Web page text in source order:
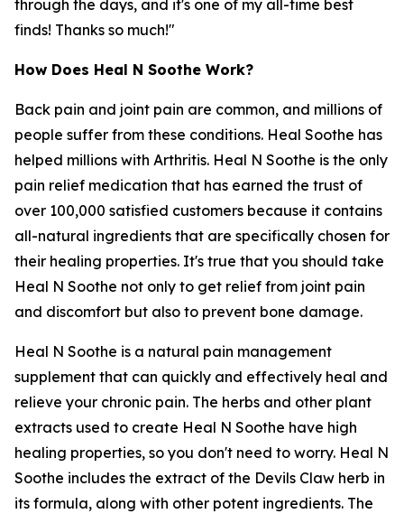
through the days, and it's one of my all-time best
finds! Thanks so much!"
How Does Heal N Soothe Work?
Back pain and joint pain are common, and millions of
people suffer from these conditions. Heal Soothe has
helped millions with Arthritis. Heal N Soothe is the only
pain relief medication that has earned the trust of
over 100,000 satisfied customers because it contains
all-natural ingredients that are specifically chosen for
their healing properties. It's true that you should take
Heal N Soothe not only to get relief from joint pain
and discomfort but also to prevent bone damage.
Heal N Soothe is a natural pain management
supplement that can quickly and effectively heal and
relieve your chronic pain. The herbs and other plant
extracts used to create Heal N Soothe have high
healing properties, so you don't need to worry. Heal N
Soothe includes the extract of the Devils Claw herb in
its formula, along with other potent ingredients. The